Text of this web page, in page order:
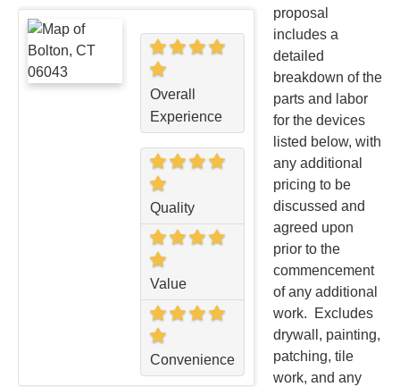
Overall
Experience
Quality
Value
Convenience
proposal
includes a
detailed
breakdown of the
parts and labor
for the devices
listed below, with
any additional
pricing to be
discussed and
agreed upon
prior to the
commencement
of any additional
work. Excludes
drywall, painting,
patching, tile
work, and any